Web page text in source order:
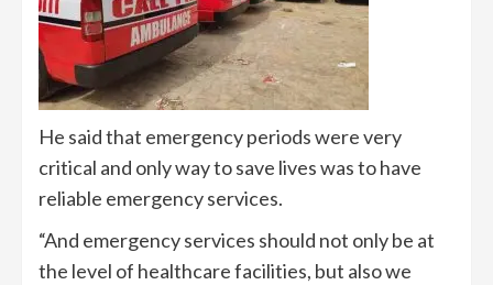
He said that emergency periods were very
critical and only way to save lives was to have
reliable emergency services.
“And emergency services should not only be at
the level of healthcare facilities, but also we